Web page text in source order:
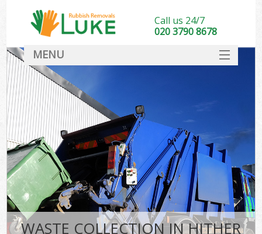
WASTE COLLECTION IN HITHER
Call us 24/7
020 3790 8678
MENU
DEALS
FAQ
CONTACT